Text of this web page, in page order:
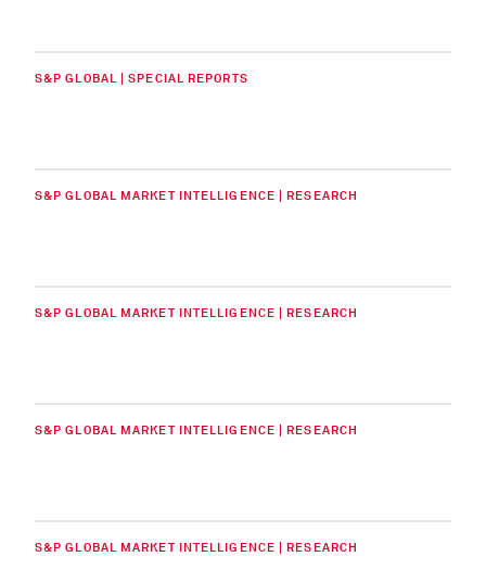
S&P GLOBAL | SPECIAL REPORTS
S&P GLOBAL MARKET INTELLIGENCE | RESEARCH
S&P GLOBAL MARKET INTELLIGENCE | RESEARCH
S&P GLOBAL MARKET INTELLIGENCE | RESEARCH
S&P GLOBAL MARKET INTELLIGENCE | RESEARCH